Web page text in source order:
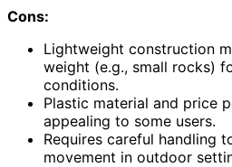
Cons:
Lightweight construction
weight (e.g., small rocks)
conditions.
Plastic material and price
appealing to some users.
Requires careful handling
movement in outdoor